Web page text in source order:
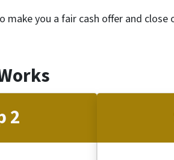
you a fair cash offer and close
2